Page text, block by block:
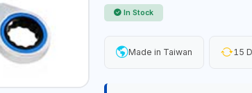
In Stock
Made in Taiwan 15